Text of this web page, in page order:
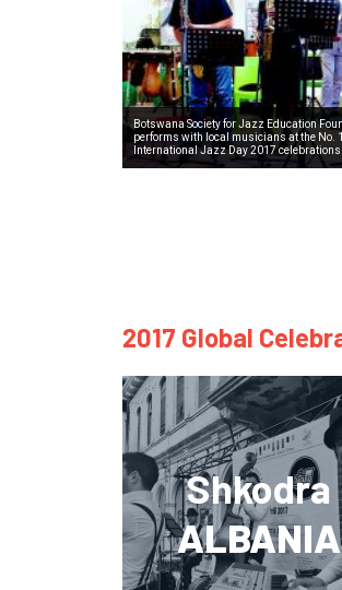
Botswana Society for Jazz Education
performs with local musicians at the No.
International Jazz Day 2017 celebrations
2017 Global
Shkodra
ALBANIA